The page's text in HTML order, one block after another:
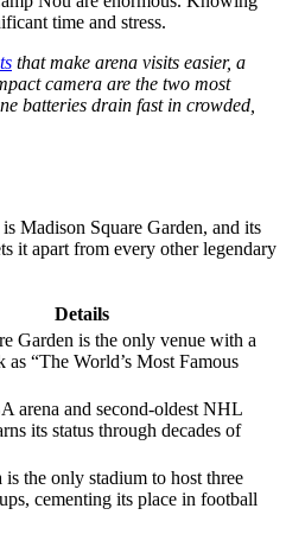
time and stress.
that make arena visits easier, a
camera are the two most
batteries drain fast in crowded,
Madison Square Garden, and its
it apart from every other legendary
Details
Garden is the only venue with a
as “The World’s Most Famous
arena and second-oldest NHL
its status through decades of
is the only stadium to host three
cementing its place in football